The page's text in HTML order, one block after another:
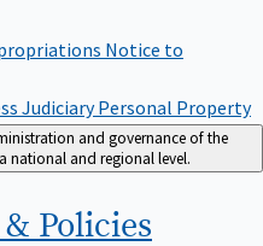
Notice to
Judiciary Personal Property
and governance of the
national and regional level.
Policies